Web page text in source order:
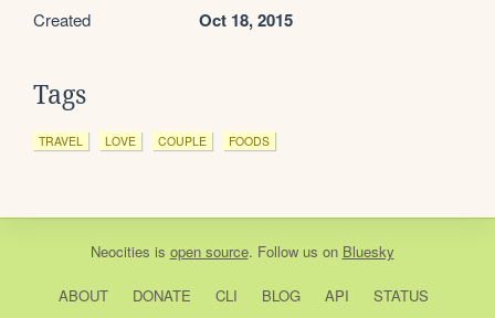
Created Oct 18, 2015
Tags
TRAVEL LOVE COUPLE FOODS
Neocities is open source. Follow us on Bluesky
ABOUT DONATE CLI BLOG API
STATUS